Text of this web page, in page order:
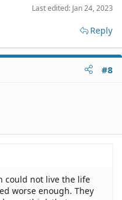
Last edited: Jan 24, 2023
Reply
#8
could not live the life
worse enough. They